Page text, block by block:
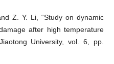
Z. Y. Li, “Study on dynamic
after high temperature
University, vol. 6, pp.